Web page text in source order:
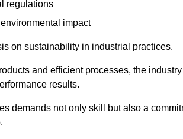
regulations
impact
on sustainability in industrial practices.
and efficient processes, the
results.
demands not only skill but also a